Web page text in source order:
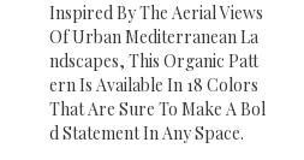
Inspired By The Aerial Views
Of Urban Mediterranean La
Ndscapes, This Organic Patt
Ern Is Available In 18 Colors
That Are Sure To Make A Bol
D Statement In Any Space.